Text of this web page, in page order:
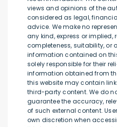
views and opinions of the
considered as legal,
advice. We make no
any kind, express or
completeness, suitability, or
information contained on
solely responsible for their
information obtained from
this website may contain
third-party content. We do
guarantee the accuracy,
of such external content.
own discretion when